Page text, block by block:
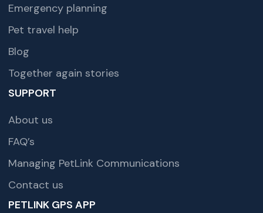
Emergency planning
Pet travel help
Blog
Together again stories
SUPPORT
About us
FAQ’s
Managing PetLink Communications
Contact us
PETLINK GPS APP